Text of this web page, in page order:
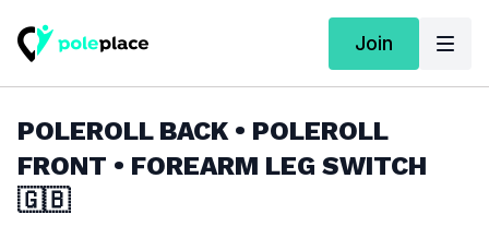
Join
POLEROLL BACK • POLEROLL
FRONT • FOREARM LEG SWITCH
🇬🇧